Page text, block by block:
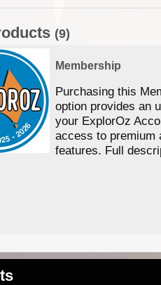
(9)
Membership
Purchasing this
option provides an
your ExplorOz
access to premium
features. Full